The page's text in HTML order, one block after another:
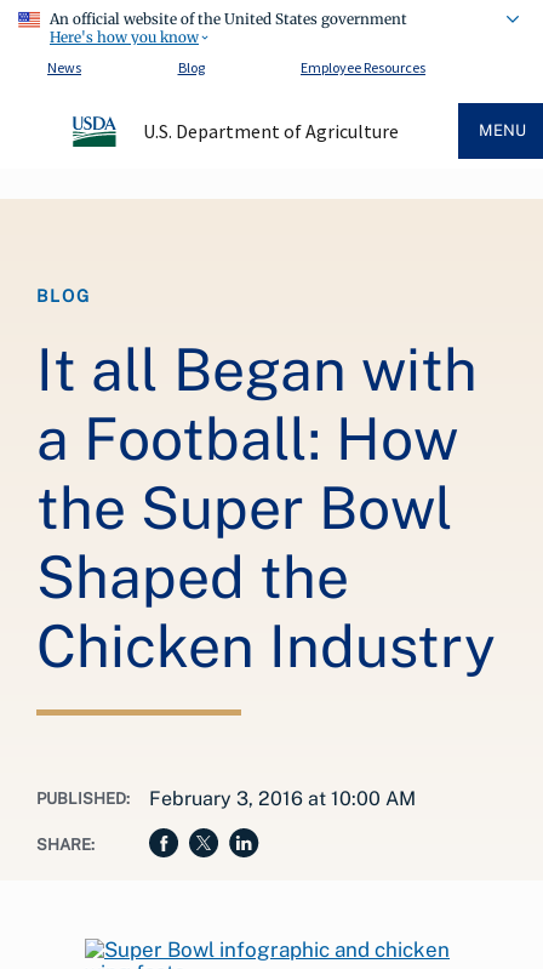
An official website of the United States government
Here's how you know
News
Blog Employee Resources
U.S. Department of Agriculture MENU
BLOG
It all Began with
a Football: How
the Super Bowl
Shaped the
Chicken Industry
PUBLISHED: February 3, 2016 at 10:00 AM
SHARE: